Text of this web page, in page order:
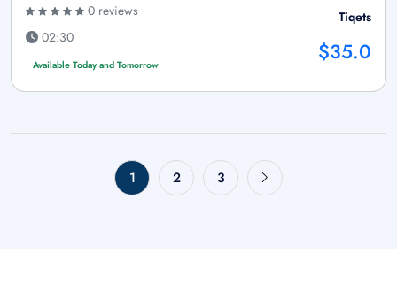
0 reviews
02:30
Available Today and Tomorrow
Tiqets
$35.0
1 2 3